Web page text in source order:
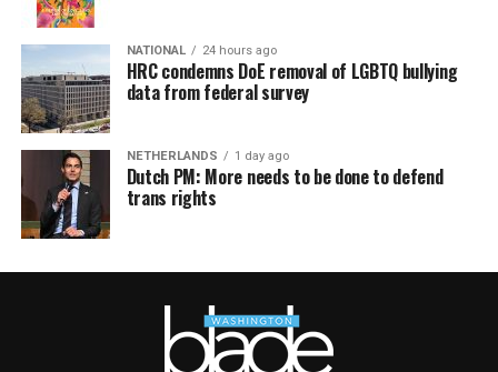
NATIONAL 24 hours ago
HRC condemns DoE removal of LGBTQ bullying
data from federal survey
NETHERLANDS 1 day ago
Dutch PM: More needs to be done to defend
trans rights